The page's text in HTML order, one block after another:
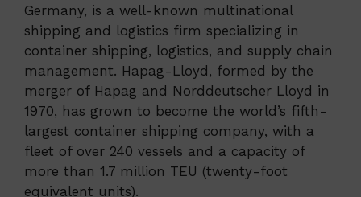
Germany, is a well-known multinational
shipping and logistics firm specializing in
container shipping, logistics, and supply chain
management. Hapag-Lloyd, formed by the
merger of Hapag and Norddeutscher Lloyd in
1970, has grown to become the world’s fifth-
largest container shipping company, with a
fleet of over 240 vessels and a capacity of
more than 1.7 million TEU (twenty-foot
equivalent units).